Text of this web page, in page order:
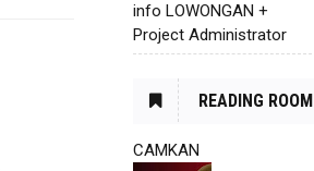
info LOWONGAN +
Project Administrator
READING ROOM
CAMKAN